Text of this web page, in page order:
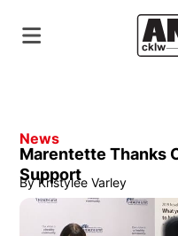
News
Marentette Thanks
Support
By Kristylee Varley